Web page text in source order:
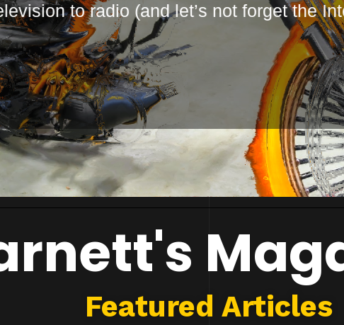
to radio (and let’s not forget
Featured Articles